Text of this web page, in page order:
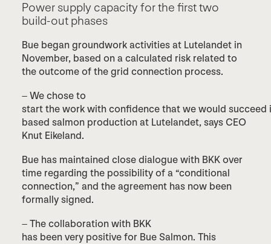
Power supply capacity for the first two
build-out phases
Bue began groundwork activities at Lutelandet in
November, based on a calculated risk related to
the outcome of the grid connection process.
– We chose to
start the work with confidence that we would
based salmon production at Lutelandet, says CEO
Knut Eikeland.
Bue has maintained close dialogue with BKK over
time regarding the possibility of a “conditional
connection,” and the agreement has now been
formally signed.
– The collaboration with BKK
has been very positive for Bue Salmon. This